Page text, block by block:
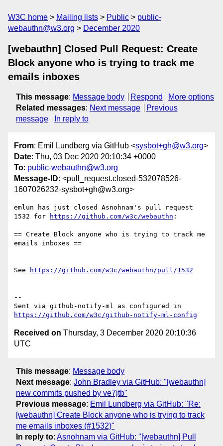
W3C home Mailing lists Public
public-
webauthn@w3.org
December 2020
[webauthn] Closed Pull Request: Create
Block anyone who is trying to track me
emails inboxes
This message: Message body Respond
More options
Related messages: Next message
Previous
message
In reply to
From: Emil Lundberg via GitHub <sysbot+gh@w3.org>
Date: Thu, 03 Dec 2020 20:10:34 +0000
To: public-webauthn@w3.org
Message-ID: <pull_request.closed-532078526-
1607026232-sysbot+gh@w3.org>
emlun has just closed Asnohnam's pull request
1532 for
https://github.com/w3c/webauthn :
== Create Block anyone who is trying to track me
emails inboxes ==
See https://github.com/w3c/webauthn/pull/1532
--
https://github.com/w3c/github-notify-ml-config
Received on Thursday, 3 December 2020 20:10:36
UTC
This message: Message body
Next message: John Bradley via GitHub: "[webauthn]
new commits pushed by ve7jtb"
Previous message: Emil Lundberg via GitHub: "Re:
[webauthn] Create Block anyone who is trying to track
me emails inboxes (#1532)"
In reply to: Asnohnam via GitHub: "[webauthn] Pull